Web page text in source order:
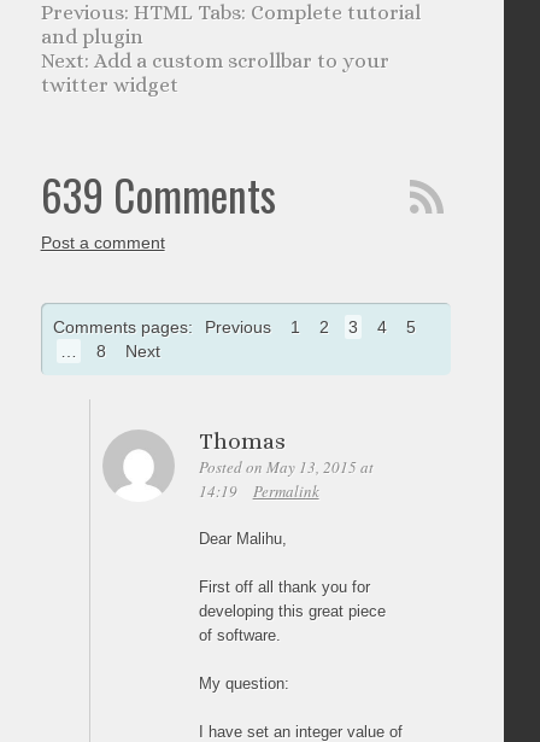
HTML Tabs: Complete tutorial
and plugin
Add a custom scrollbar to your
twitter widget
639 Comments
Post a comment
Comments pages: Previous 1 2 3 4
5
8 Next
Thomas
Posted on May 13, 2015 at
14:19
Permalink
Dear Malihu,
First off all thank you for
developing this great piece
of software.
My question:
I have set an integer value of